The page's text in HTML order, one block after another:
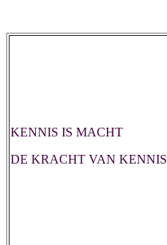
KENNIS IS MACHT
DE KRACHT VAN KENNIS